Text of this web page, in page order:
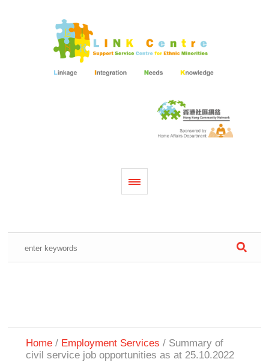
Home / Employment Services / Summary of
civil service job opportunities as at 25.10.2022